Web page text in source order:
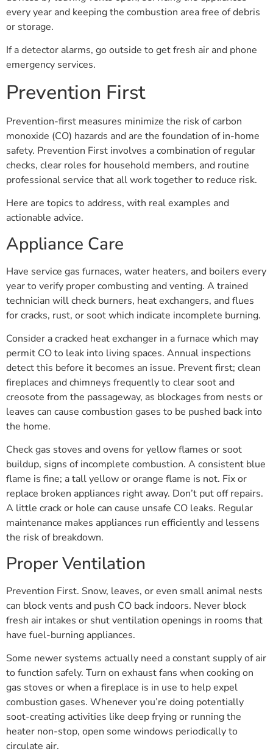
every year and keeping the combustion area free of debris
or storage.
If a detector alarms, go outside to get fresh air and phone
emergency services.
Prevention First
Prevention-first measures minimize the risk of carbon
monoxide (CO) hazards and are the foundation of in-home
safety. Prevention First involves a combination of regular
checks, clear roles for household members, and routine
professional service that all work together to reduce risk.
Here are topics to address, with real examples and
actionable advice.
Appliance Care
Have service gas furnaces, water heaters, and boilers every
year to verify proper combusting and venting. A trained
technician will check burners, heat exchangers, and flues
for cracks, rust, or soot which indicate incomplete burning.
Consider a cracked heat exchanger in a furnace which may
permit CO to leak into living spaces. Annual inspections
detect this before it becomes an issue. Prevent first; clean
fireplaces and chimneys frequently to clear soot and
creosote from the passageway, as blockages from nests or
leaves can cause combustion gases to be pushed back into
the home.
Check gas stoves and ovens for yellow flames or soot
buildup, signs of incomplete combustion. A consistent blue
flame is fine; a tall yellow or orange flame is not. Fix or
replace broken appliances right away. Don’t put off repairs.
A little crack or hole can cause unsafe CO leaks. Regular
maintenance makes appliances run efficiently and lessens
the risk of breakdown.
Proper Ventilation
Prevention First. Snow, leaves, or even small animal nests
can block vents and push CO back indoors. Never block
fresh air intakes or shut ventilation openings in rooms that
have fuel-burning appliances.
Some newer systems actually need a constant supply of air
to function safely. Turn on exhaust fans when cooking on
gas stoves or when a fireplace is in use to help expel
combustion gases. Whenever you’re doing potentially
soot-creating activities like deep frying or running the
heater non-stop, open some windows periodically to
circulate air.